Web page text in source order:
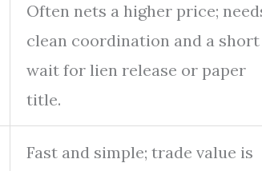
Often nets a higher price;
clean coordination and a short
wait for lien release or paper
title.
Fast and simple; trade value is